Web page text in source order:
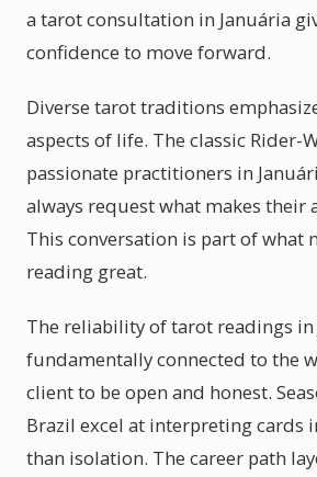
a tarot consultation in Januária
confidence to move forward.
Diverse tarot traditions
aspects of life. The classic Rider-
passionate practitioners in
always request what makes their
This conversation is part of what
reading great.
The reliability of tarot readings in
fundamentally connected to the
client to be open and honest.
Brazil excel at interpreting cards
than isolation. The career path